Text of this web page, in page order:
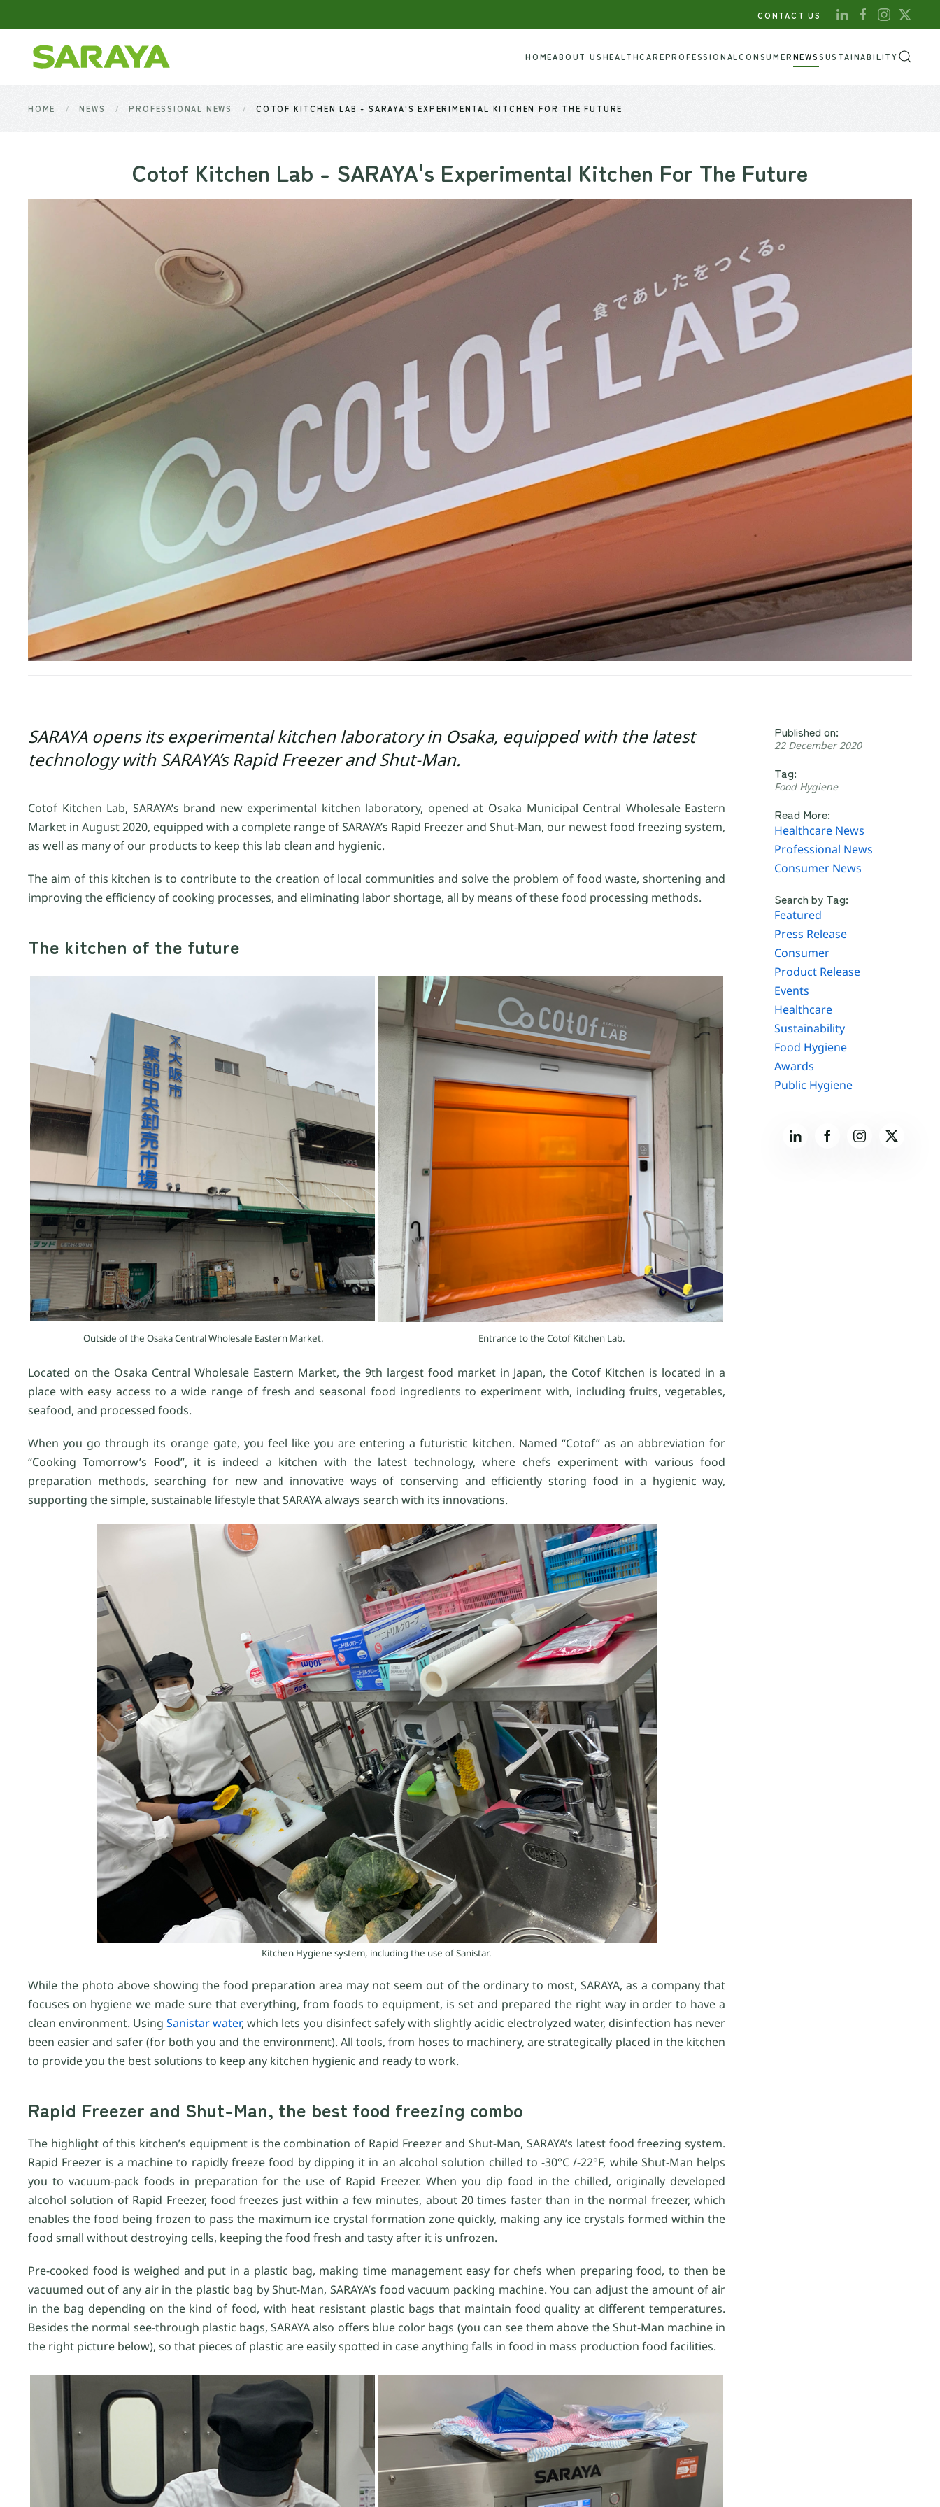
Skip to main content
CONTACT US
HOMEABOUT USHEALTHCAREPROFESSIONALCONSUMERNEWSSUSTAINABILITY
HOME NEWS PROFESSIONAL NEWS COTOF KITCHEN LAB - SARAYA'S EXPERIMENTAL KITCHEN FOR THE FUTURE
Cotof Kitchen Lab - SARAYA's Experimental Kitchen For The Future
SARAYA opens its experimental kitchen laboratory in Osaka, equipped with the latest
technology with SARAYA’s Rapid Freezer and Shut-Man.
Cotof Kitchen Lab, SARAYA’s brand new experimental kitchen laboratory, opened at Osaka Municipal Central Wholesale Eastern
Market in August 2020, equipped with a complete range of SARAYA’s Rapid Freezer and Shut-Man, our newest food freezing system,
as well as many of our products to keep this lab clean and hygienic.
The aim of this kitchen is to contribute to the creation of local communities and solve the problem of food waste, shortening and
improving the efficiency of cooking processes, and eliminating labor shortage, all by means of these food processing methods.
The kitchen of the future
Outside of the Osaka Central Wholesale Eastern Market. Entrance to the Cotof Kitchen Lab.
Located on the Osaka Central Wholesale Eastern Market, the 9th largest food market in Japan, the Cotof Kitchen is located in a
place with easy access to a wide range of fresh and seasonal food ingredients to experiment with, including fruits, vegetables,
seafood, and processed foods.
When you go through its orange gate, you feel like you are entering a futuristic kitchen. Named “Cotof” as an abbreviation for
“Cooking Tomorrow’s Food”, it is indeed a kitchen with the latest technology, where chefs experiment with various food
preparation methods, searching for new and innovative ways of conserving and efficiently storing food in a hygienic way,
supporting the simple, sustainable lifestyle that SARAYA always search with its innovations.
Kitchen Hygiene system, including the use of Sanistar.
While the photo above showing the food preparation area may not seem out of the ordinary to most, SARAYA, as a company that
focuses on hygiene we made sure that everything, from foods to equipment, is set and prepared the right way in order to have a
clean environment. UsingSanistar water, which lets you disinfect safely with slightly acidic electrolyzed water, disinfection has never
been easier and safer (for both you and the environment). All tools, from hoses to machinery, are strategically placed in the kitchen
to provide you the best solutions to keep any kitchen hygienic and ready to work.
Rapid Freezer and Shut-Man, the best food freezing combo
The highlight of this kitchen’s equipment is the combination of Rapid Freezer and Shut-Man, SARAYA’s latest food freezing system.
Rapid Freezer is a machine to rapidly freeze food by dipping it in an alcohol solution chilled to -30°C /-22°F, while Shut-Man helps
you to vacuum-pack foods in preparation for the use of Rapid Freezer. When you dip food in the chilled, originally developed
alcohol solution of Rapid Freezer, food freezes just within a few minutes, about 20 times faster than in the normal freezer, which
enables the food being frozen to pass the maximum ice crystal formation zone quickly, making any ice crystals formed within the
food small without destroying cells, keeping the food fresh and tasty after it is unfrozen.
Pre-cooked food is weighed and put in a plastic bag, making time management easy for chefs when preparing food, to then be
vacuumed out of any air in the plastic bag by Shut-Man, SARAYA’s food vacuum packing machine. You can adjust the amount of air
in the bag depending on the kind of food, with heat resistant plastic bags that maintain food quality at different temperatures.
Besides the normal see-through plastic bags, SARAYA also offers blue color bags (you can see them above the Shut-Man machine in
the right picture below), so that pieces of plastic are easily spotted in case anything falls in food in mass production food facilities.
Published on:
22 December 2020
Tag:
Food Hygiene
Read More:
Healthcare News
Professional News
Consumer News
Search by Tag:
Featured
Press Release
Consumer
Product Release
Events
Healthcare
Sustainability
Food Hygiene
Awards
Public Hygiene